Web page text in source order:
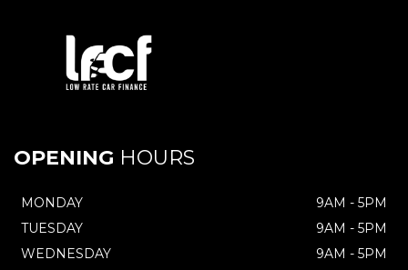
OPENING HOURS
MONDAY
9AM - 5PM
TUESDAY
9AM - 5PM
WEDNESDAY
9AM - 5PM